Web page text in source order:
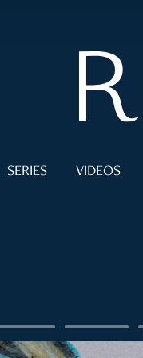
SERIES VIDEOS